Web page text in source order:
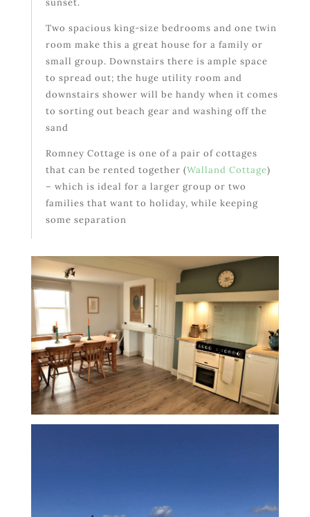
sunset.
Two spacious king-size bedrooms and one twin
room make this a great house for a family or
small group. Downstairs there is ample space
to spread out; the huge utility room and
downstairs shower will be handy when it comes
to sorting out beach gear and washing off the
sand
Romney Cottage is one of a pair of cottages
that can be rented together (Walland Cottage)
– which is ideal for a larger group or two
families that want to holiday, while keeping
some separation